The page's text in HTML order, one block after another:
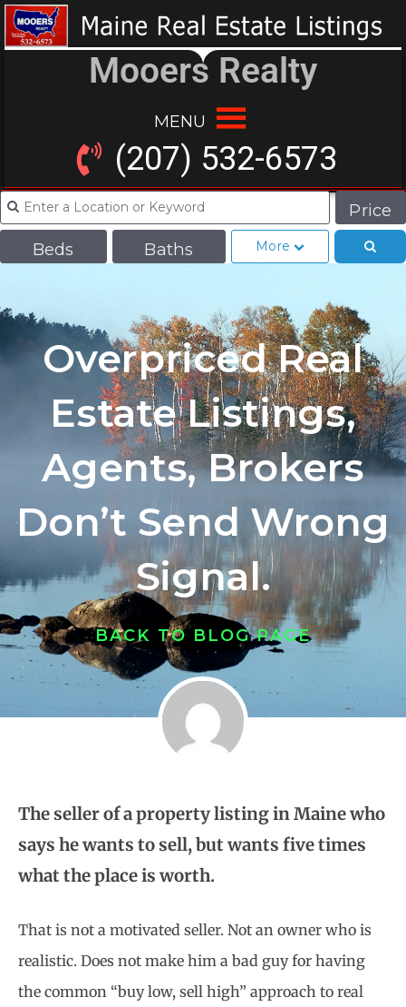
Mooers Realty
MENU
(207) 532-6573
Price
Beds
Baths More
Overpriced Real
Estate Listings,
Agents, Brokers
Don’t Send Wrong
Signal.
BACK TO BLOG PAGE
The seller of a property listing in Maine who
says he wants to sell, but wants five times
what the place is worth.
That is not a motivated seller. Not an owner who is
realistic. Does not make him a bad guy for having
the common “buy low, sell high” approach to real